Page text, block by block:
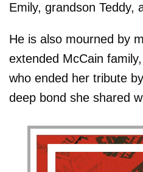
Emily, grandson Teddy,
He is also mourned by
extended McCain
who ended her tribute
deep bond she shared